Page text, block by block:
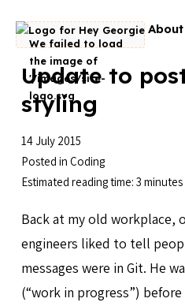
Skip to content
Go to homepage About
Update to
styling
14 July 2015
Posted in Coding
Estimated reading time: 3 minutes
Back at my old workplace,
engineers liked to tell
messages were in Git. He
(“work in progress”)